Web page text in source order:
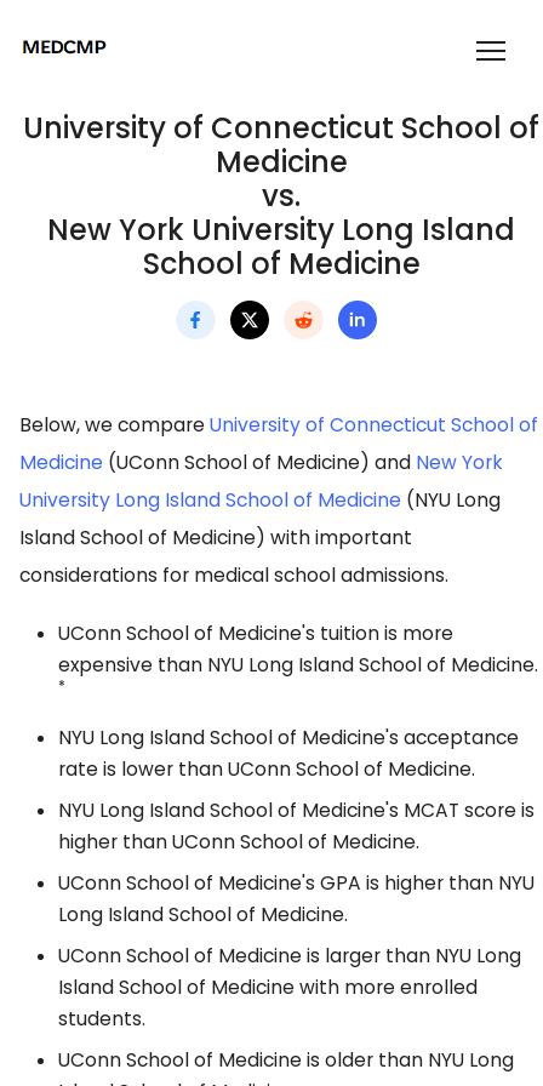
University of Connecticut School of
Medicine
vs.
New York University Long Island
School of Medicine
Below, we compareUniversity of Connecticut School of
Medicine (UConn School of Medicine) and New York
University Long Island School of Medicine (NYU Long
Island School of Medicine) with important
considerations for medical school admissions.
UConn School of Medicine's tuition is more
expensive than NYU Long Island School of Medicine.
*
NYU Long Island School of Medicine's acceptance
rate is lower than UConn School of Medicine.
NYU Long Island School of Medicine's MCAT score is
higher than UConn School of Medicine.
UConn School of Medicine's GPA is higher than NYU
Long Island School of Medicine.
UConn School of Medicine is larger than NYU Long
Island School of Medicine with more enrolled
students.
UConn School of Medicine is older than NYU Long